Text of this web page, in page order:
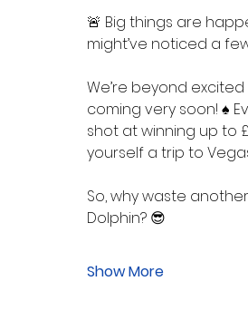
🚨 Big things are
might’ve noticed a
We’re beyond
coming very soon! ♠️
shot at winning up to
yourself a trip to
So, why waste
Dolphin? 😎
Show More